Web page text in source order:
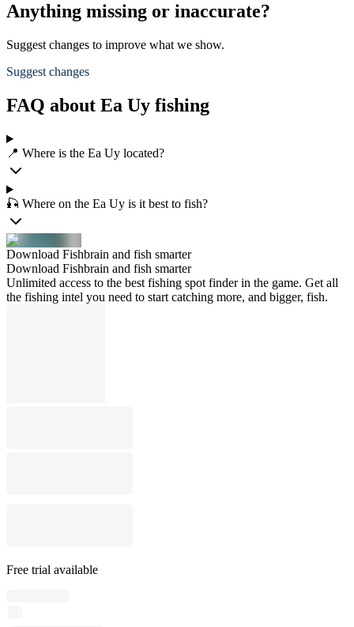
Anything missing or inaccurate?
Suggest changes to improve what we show.
Suggest changes
FAQ about Ea Uy fishing
📍 Where is the Ea Uy located?
🎣 Where on the Ea Uy is it best to fish?
Download Fishbrain and fish smarter
Download Fishbrain and fish smarter
Unlimited access to the best fishing spot finder in the game. Get all
the fishing intel you need to start catching more, and bigger, fish.
Free trial available